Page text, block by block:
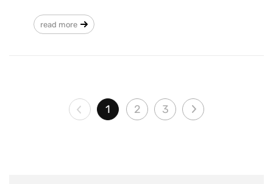
read more
1 2 3